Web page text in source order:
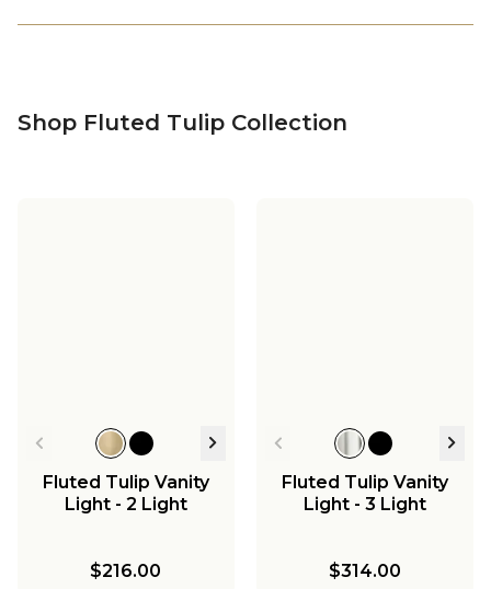
Shop Fluted Tulip Collection
Fluted Tulip Vanity
Light - 2 Light
$216.00
Fluted Tulip Vanity
Light - 3 Light
$314.00